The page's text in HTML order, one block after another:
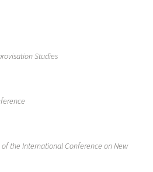
Studies
of the International Conference on New